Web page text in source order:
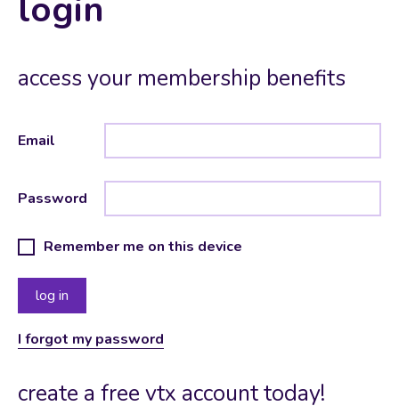
login
access your membership benefits
Email
Password
Remember me on this device
I forgot my password
create a free vtx account today!